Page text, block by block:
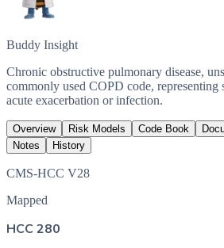
Buddy Insight
Chronic obstructive pulmonary disease,
commonly used COPD code,
acute exacerbation or infection.
Overview Risk Models Code Book
Notes
History
CMS-HCC V28
Mapped
HCC 280